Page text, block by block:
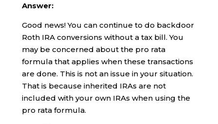
Answer:
Good news! You can continue to do backdoor
Roth IRA conversions without a tax bill. You
may be concerned about the pro rata
formula that applies when these transactions
are done. This is not an issue in your situation.
That is because inherited IRAs are not
included with your own IRAs when using the
pro rata formula.